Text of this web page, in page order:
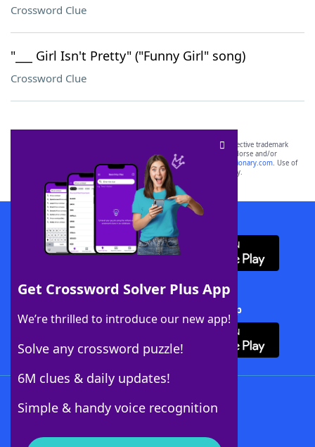
Crossword Clue
"___ Girl Isn't Pretty" ("Funny Girl" song)
Crossword Clue
Get Crossword Solver Plus App
We’re thrilled to introduce our new app!
Solve any crossword puzzle!
6M clues & daily updates!
Simple & handy voice recognition
SCRABBLE® and WORDS WITH FRIENDS® are the property of their respective trademark
owners. These trademark owners are not affiliated with, and do not endorse and/or
sponsor, LoveToKnow®, its products or its websites, including
yourdictionary.com. Use of
this trademark onyourdictionary.com is for informational purposes only.
Download WordFinder App
Download Crossword Solver + App